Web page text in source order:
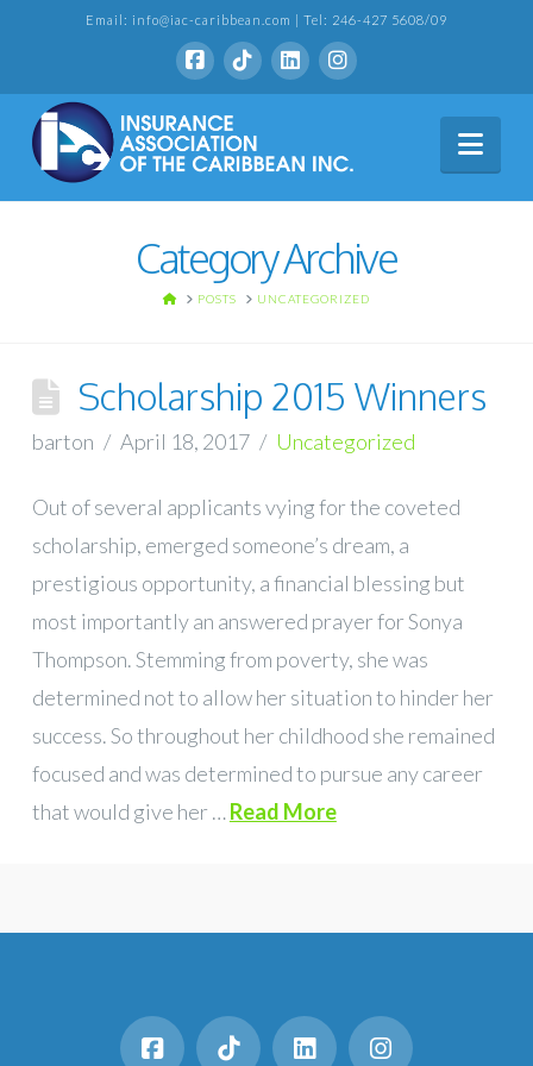
Email: info@iac-caribbean.com | Tel: 246-427 5608/09
Category Archive
HOMEPOSTS UNCATEGORIZED
Scholarship 2015 Winners
barton April 18, 2017 Uncategorized
Out of several applicants vying for the coveted
scholarship, emerged someone’s dream, a
prestigious opportunity, a financial blessing but
most importantly an answered prayer for Sonya
Thompson. Stemming from poverty, she was
determined not to allow her situation to hinder her
success. So throughout her childhood she remained
focused and was determined to pursue any career
that would give her …Read More